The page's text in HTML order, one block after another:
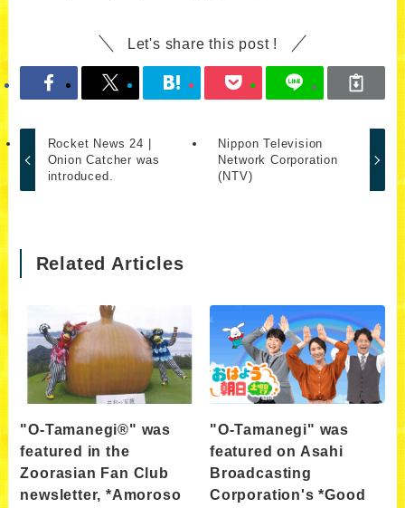
Let's share this post !
Rocket News 24 |
Onion Catcher was
introduced.
Nippon Television
Network Corporation
(NTV)
Related Articles
"O-Tamanegi®" was
featured in the
Zoorasian Fan Club
newsletter, *Amoroso
"O-Tamanegi" was
featured on Asahi
Broadcasting
Corporation's *Good